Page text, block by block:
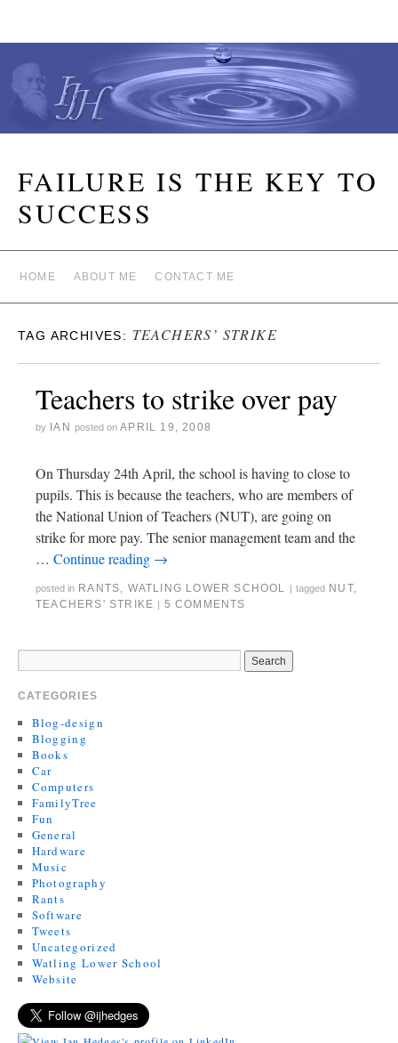
FAILURE IS THE KEY TO
SUCCESS
HOME ABOUT ME CONTACT ME
TAG ARCHIVES: TEACHERS’ STRIKE
Teachers to strike over pay
by IAN posted on APRIL 19, 2008
On Thursday 24th April, the school is having to close to
pupils. This is because the teachers, who are members of
the National Union of Teachers (NUT), are going on
strike for more pay. The senior management team and the
… Continue reading →
posted in RANTS WATLING LOWER SCHOOL | tagged NUT,
TEACHERS' STRIKE | 5 COMMENTS
CATEGORIES
Blog-design
Blogging
Books
Car
Computers
FamilyTree
Fun
General
Hardware
Music
Photography
Rants
Software
Tweets
Uncategorized
Watling Lower School
Website